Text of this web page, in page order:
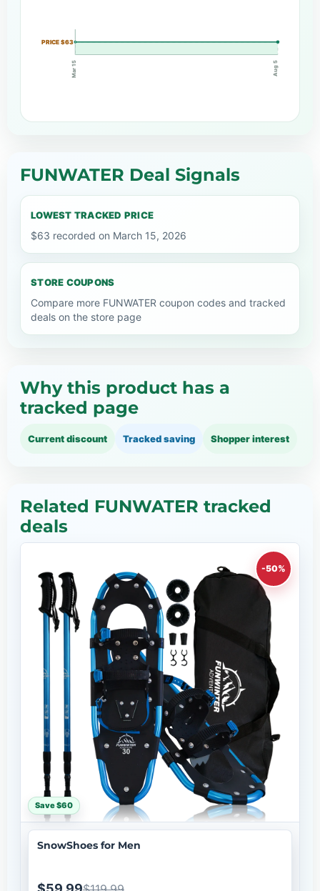
PRICE $63
Mar 15 Aug 5
FUNWATER Deal Signals
LOWEST TRACKED PRICE
$63 recorded on March 15, 2026
STORE COUPONS
Compare more FUNWATER coupon codes and tracked
deals on the store page
Why this product has a
tracked page
Current discount Tracked saving Shopper interest
Related FUNWATER tracked
deals
-50%
Save $60
SnowShoes for Men